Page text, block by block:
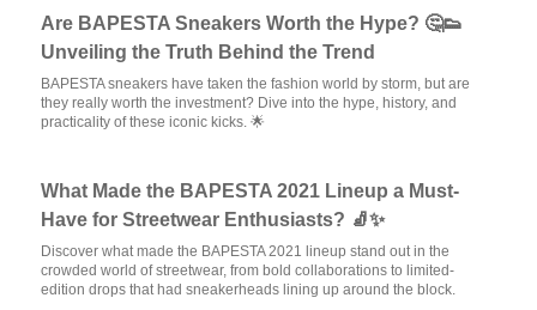
Are BAPESTA Sneakers Worth the Hype? 🤔👟
Unveiling the Truth Behind the Trend
BAPESTA sneakers have taken the fashion world by storm, but are
they really worth the investment? Dive into the hype, history, and
practicality of these iconic kicks. 🌟
What Made the BAPESTA 2021 Lineup a Must-
Have for Streetwear Enthusiasts? 🧦✨
Discover what made the BAPESTA 2021 lineup stand out in the
crowded world of streetwear, from bold collaborations to limited-
edition drops that had sneakerheads lining up around the block.